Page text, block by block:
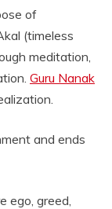
of
(timeless
meditation,
Guru Nanak
and ends
ego, greed,